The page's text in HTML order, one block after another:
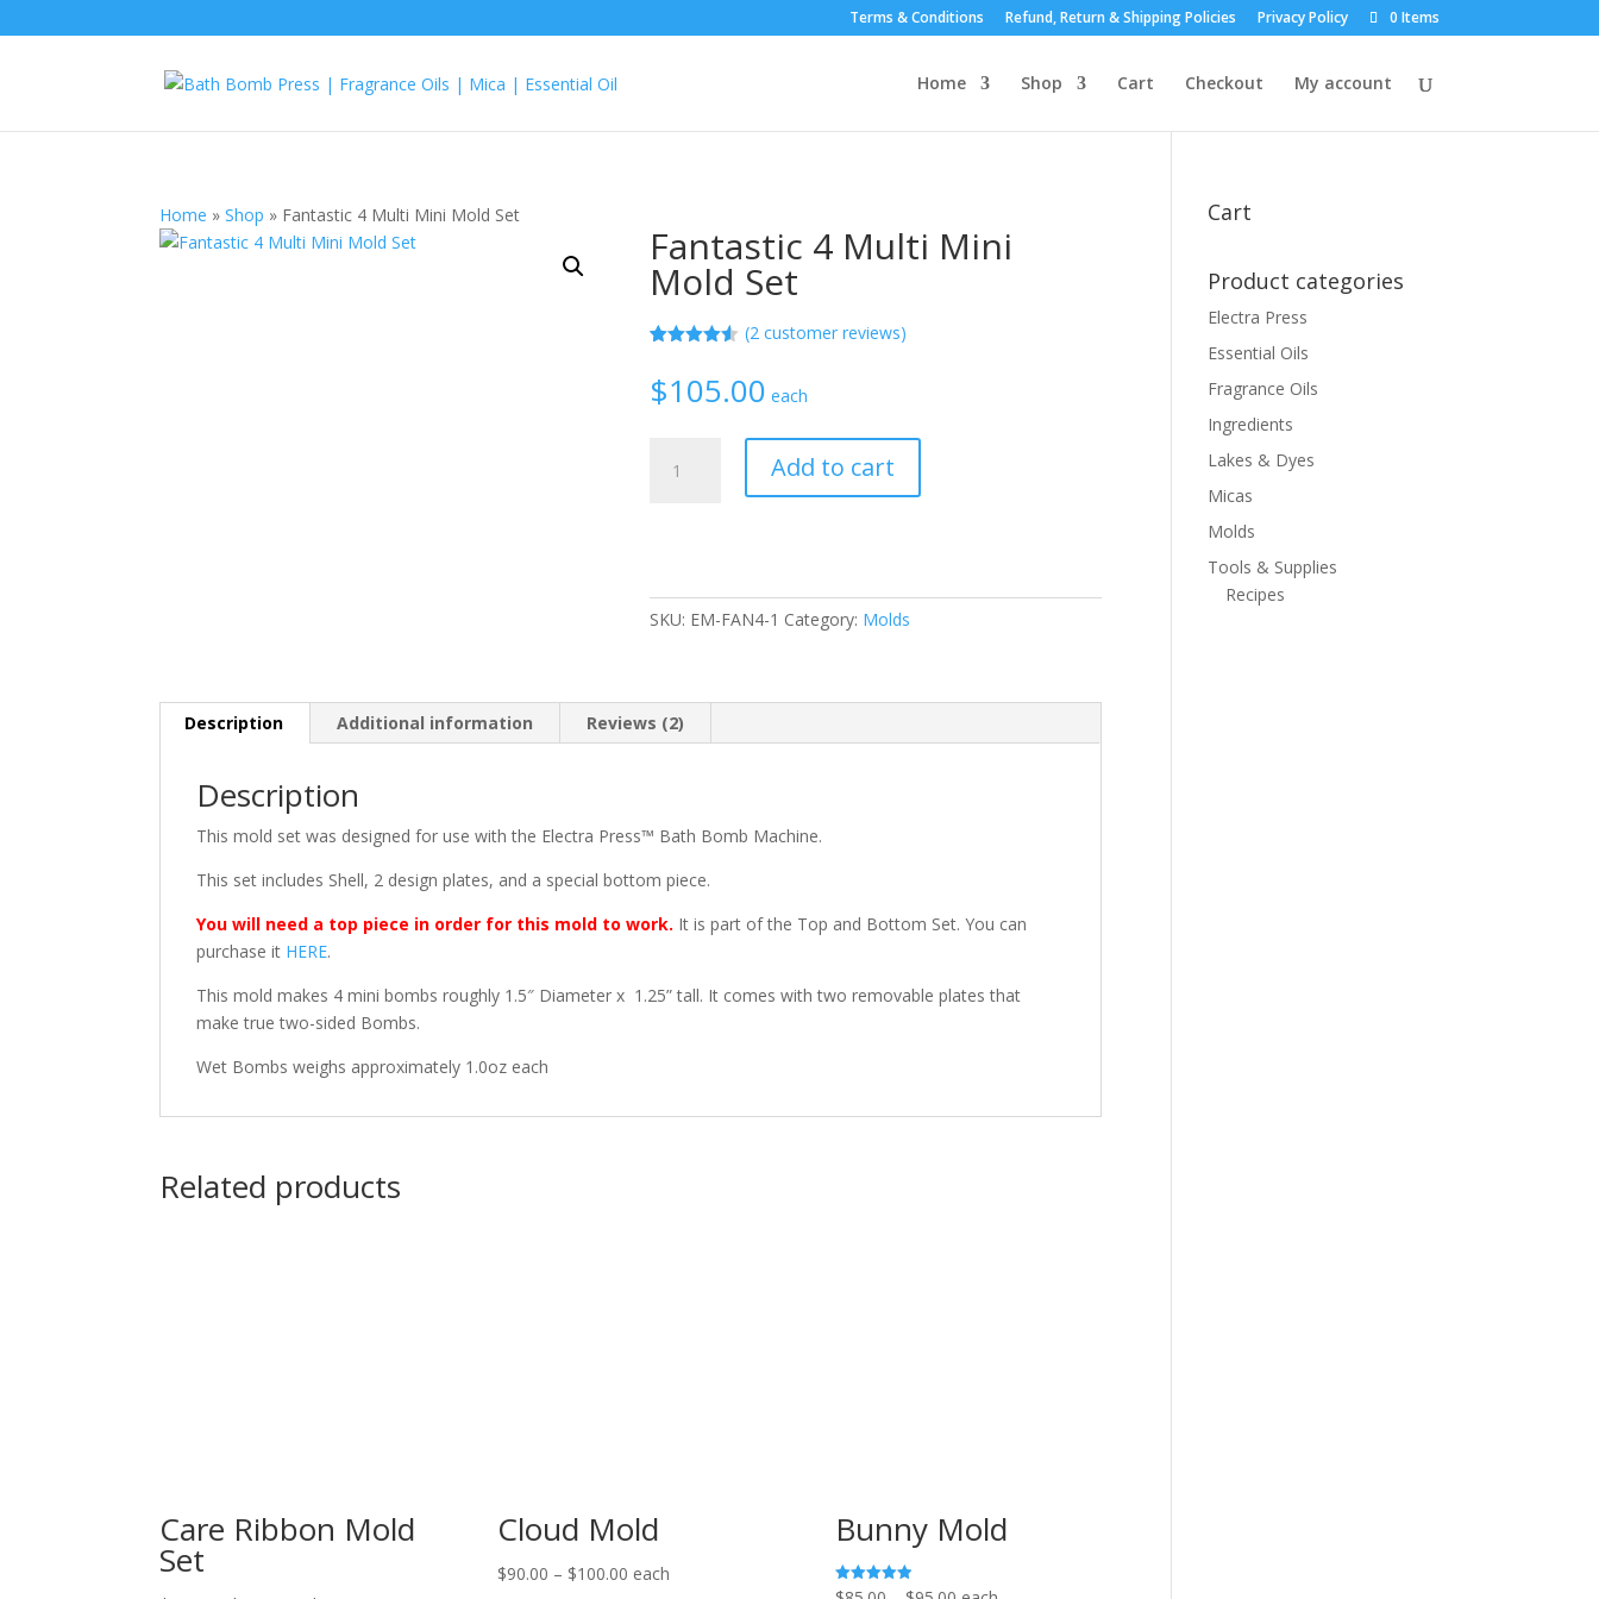
Terms & Conditions Refund, Return & Shipping Policies Privacy Policy 0 Items
Home Shop Cart Checkout My account
Home »Shop » Fantastic 4 Multi Mini Mold Set
Fantastic 4 Multi Mini
Mold Set
based on
customer
(2customer reviews)
$105.00 each
quantity
Add to cart
SKU: EM-FAN4-1 Category: Molds
Description Additional information Reviews (2)
Description
This mold set was designed for use with the Electra Press™ Bath Bomb Machine.
This set includes Shell, 2 design plates, and a special bottom piece.
You will need a top piece in order for this mold to work. It is part of the Top and Bottom Set. You can
purchase it HERE.
This mold makes 4 mini bombs roughly 1.5″ Diameter x 1.25” tall. It comes with two removable plates that
make true two-sided Bombs.
Wet Bombs weighs approximately 1.0oz each
Related products
Care Ribbon Mold
Set
Cloud Mold
$90.00 – $100.00Price
each
Bunny Mold
Rated
Cart
Product categories
Electra Press
Essential Oils
Fragrance Oils
Ingredients
Lakes & Dyes
Micas
Molds
Tools & Supplies
Recipes